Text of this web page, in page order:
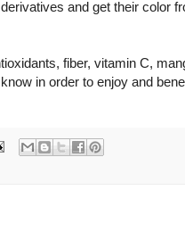
and get their color
fiber, vitamin C,
in order to enjoy and